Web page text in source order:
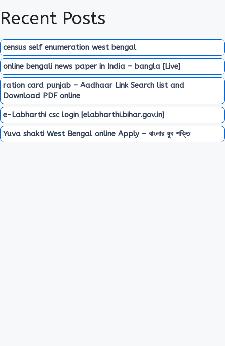
Recent Posts
census self enumeration west bengal
online bengali news paper in India – bangla [Live]
ration card punjab – Aadhaar Link Search list and
Download PDF online
e-Labharthi csc login [elabharthi.bihar.gov.in]
Yuva shakti West Bengal online Apply – বাংলার যুব শক্তি